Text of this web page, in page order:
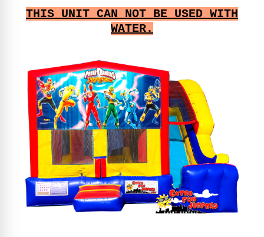
THIS UNIT CAN NOT BE USED WITH
WATER.